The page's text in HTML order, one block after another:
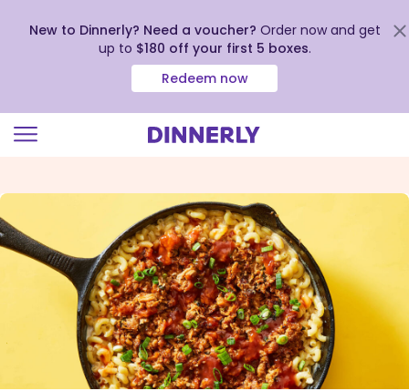
view
our
Accessibility
Statement
New to Dinnerly? Need a voucher? Order now and get
up to $180 off your first 5 boxes.
Redeem now